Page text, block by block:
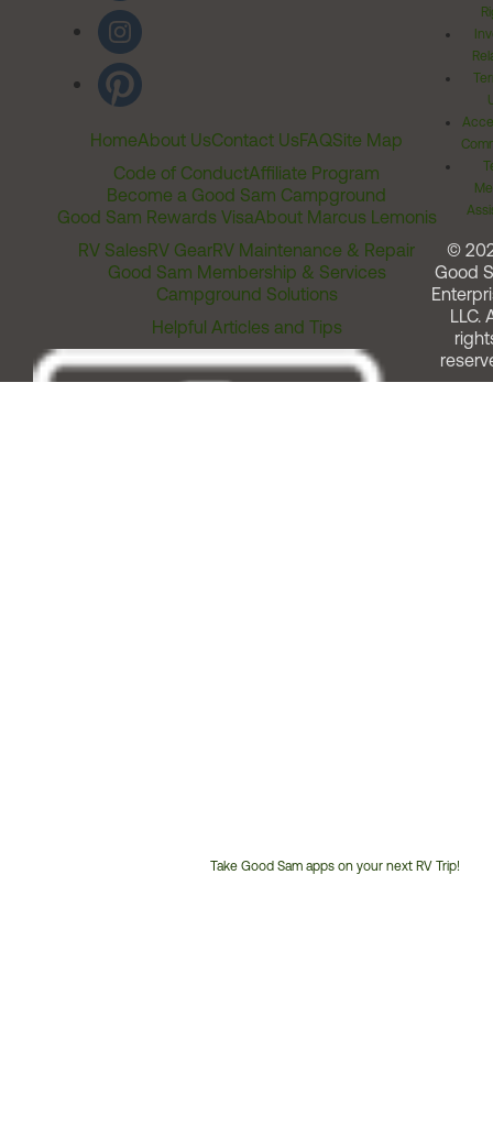
HomeAbout UsContact UsFAQSite Map
Code of ConductAffiliate Program
Become a Good Sam Campground
Good Sam Rewards VisaAbout Marcus Lemonis
RV SalesRV GearRV Maintenance & Repair
Good Sam Membership & Services
Campground Solutions
Helpful Articles and Tips
Take Good Sam apps on your next RV Trip!
©
Good
LLC.